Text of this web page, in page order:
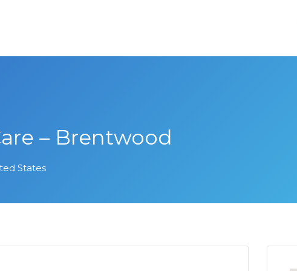
– Brentwood
States